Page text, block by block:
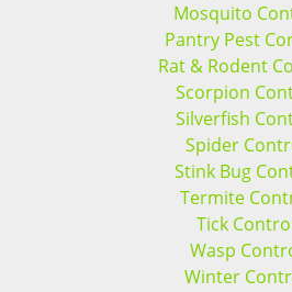
Mosquito
Pantry Pest
Rat & Rodent
Scorpion
Silverfish
Spider
Stink Bug
Termite
Tick
Wasp
Winter